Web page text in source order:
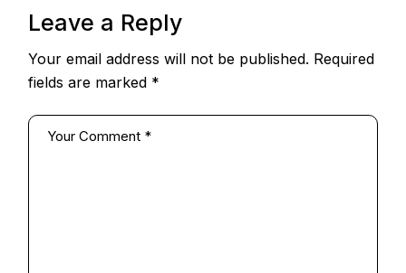
Leave a Reply
Your email address will not be published. Required
fields are marked *